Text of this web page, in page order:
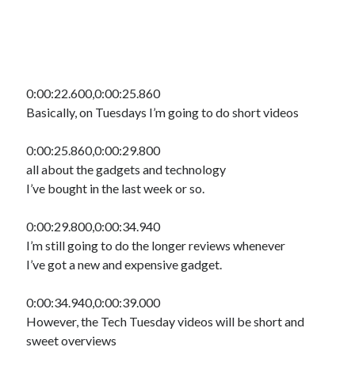
0:00:22.600,0:00:25.860
Basically, on Tuesdays I’m going to do short videos
0:00:25.860,0:00:29.800
all about the gadgets and technology
I’ve bought in the last week or so.
0:00:29.800,0:00:34.940
I’m still going to do the longer reviews whenever
I’ve got a new and expensive gadget.
0:00:34.940,0:00:39.000
However, the Tech Tuesday videos will be short and
sweet overviews